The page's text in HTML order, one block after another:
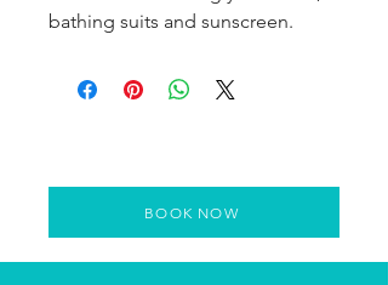
bathing suits and sunscreen.
BOOK NOW